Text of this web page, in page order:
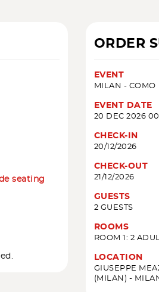
seating
ORDER
EVENT
MILAN - COMO
EVENT DATE
20 DEC 2026
CHECK-IN
20/12/2026
CHECK-OUT
21/12/2026
GUESTS
2 GUESTS
ROOMS
ROOM 1: 2
LOCATION
GIUSEPPE
(MILAN) -